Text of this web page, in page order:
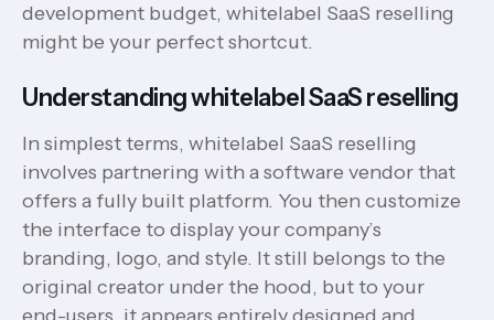
development budget, whitelabel SaaS reselling
might be your perfect shortcut.
Understanding whitelabel SaaS reselling
In simplest terms, whitelabel SaaS reselling
involves partnering with a software vendor that
offers a fully built platform. You then customize
the interface to display your company’s
branding, logo, and style. It still belongs to the
original creator under the hood, but to your